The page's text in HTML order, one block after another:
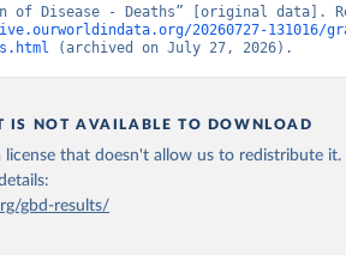
of Disease - Deaths” [original data].
20260727-131016/
(archived on July 27, 2026).
IS NOT AVAILABLE TO DOWNLOAD
license that doesn't allow us to redistribute it.
gbd-results/